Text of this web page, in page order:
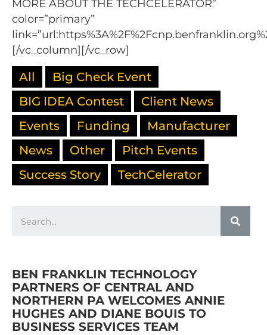
MORE ABOUT THE TECHCELERATOR”
color=”primary”
[/vc_column][/vc_row]
All
Big Check Event
BIG IDEA Contest
Client News
Events
Funding
Manufacturer
News
Other
Pitch Events
Success Story
TechCelerator
BEN FRANKLIN TECHNOLOGY
PARTNERS OF CENTRAL AND
NORTHERN PA WELCOMES ANNIE
HUGHES AND DIANE BOUIS TO
BUSINESS SERVICES TEAM